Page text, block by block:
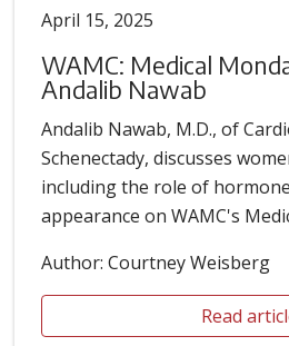
April 15, 2025
WAMC: Medical
Andalib Nawab
Andalib Nawab, M.D., of
Schenectady, discusses
including the role of
appearance on WAMC's
Author: Courtney Weisberg
Read